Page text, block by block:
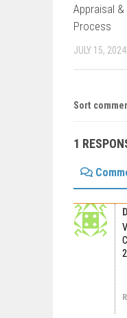
Appraisal
Process
JULY 15, 2024
Sort
1